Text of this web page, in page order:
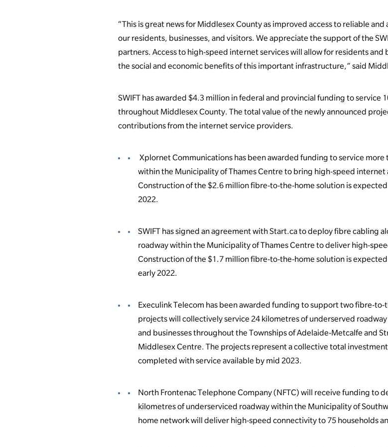
“This is great news for Middlesex County as improved access to reliable
our residents, businesses, and visitors. We appreciate the support of the
partners. Access to high-speed internet services will allow for residents and
the social and economic benefits of this important infrastructure,” said
SWIFT has awarded $4.3 million in federal and provincial funding to service
throughout Middlesex County. The total value of the newly announced
contributions from the internet service providers.
Xplornet Communications has been awarded funding to service
within the Municipality of Thames Centre to bring high-speed internet
Construction of the $2.6 million fibre-to-the-home solution is
2022.
SWIFT has signed an agreement with Start.ca to deploy fibre cabling
roadway within the Municipality of Thames Centre to deliver high-
Construction of the $1.7 million fibre-to-the-home solution is
early 2022.
Execulink Telecom has been awarded funding to support two fibre-
projects will collectively service 24 kilometres of underserved
and businesses throughout the Townships of Adelaide-Metcalfe and
Middlesex Centre. The projects represent a collective total
completed with service available by mid 2023.
North Frontenac Telephone Company (NFTC) will receive funding to
kilometres of underserviced roadway within the Municipality of
home network will deliver high-speed connectivity to 75 households